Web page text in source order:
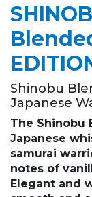
Shinobu
Japanese
The Shinobu
Japanese
samurai
notes of
Elegant and